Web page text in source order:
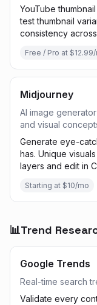
YouTube
test thumbnail
consistency
Free / Pro at
Midjourney
AI image
and visual
Generate eye-
has. Unique
layers and edit in
Starting at $10/mo
📊Trend
Google Trends
Real-time search
Validate every